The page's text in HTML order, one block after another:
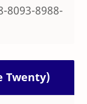
8093-8988-
Twenty)